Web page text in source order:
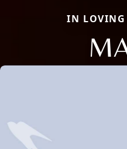
IN LOVING